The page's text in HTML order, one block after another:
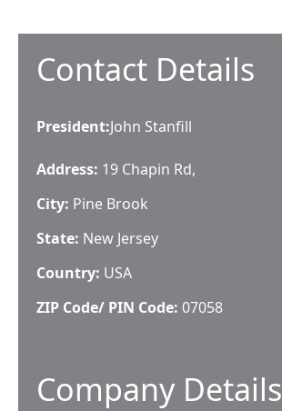
Contact Details
President:John Stanfill
Address: 19 Chapin Rd,
City: Pine Brook
State: New Jersey
Country: USA
ZIP Code/ PIN Code: 07058
Company Details